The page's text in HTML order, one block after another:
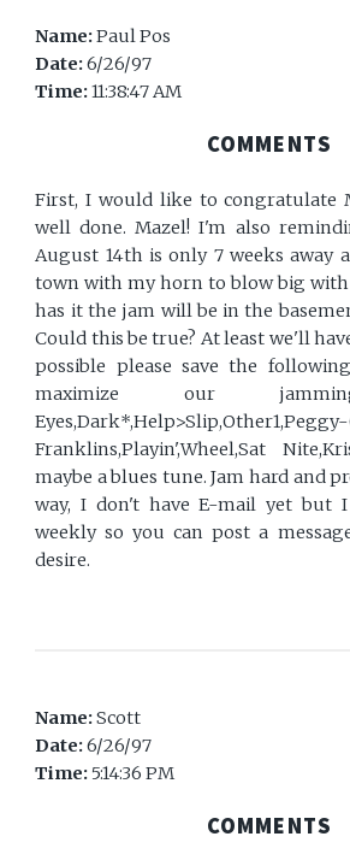
Name:Paul Pos
Date:6/26/97
Time:11:38:47 AM
COMMENTS
First, I would like to congratulate
well done. Mazel! I'm also
August 14th is only 7 weeks away
town with my horn to blow big
has it the jam will be in the
Could this be true? At least we'll
possible please save the
maximize our
Franklins,Playin',Wheel,Sat
maybe a blues tune. Jam hard and
way, I don't have E-mail yet but
weekly so you can post a
desire.
Name:Scott
Date:6/26/97
Time: 5:14:36 PM
COMMENTS